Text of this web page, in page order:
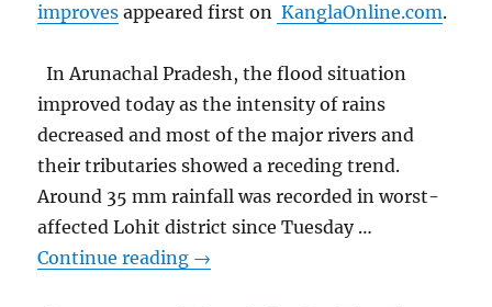
improves appeared first on KanglaOnline.com.
In Arunachal Pradesh, the flood situation
improved today as the intensity of rains
decreased and most of the major rivers and
their tributaries showed a receding trend.
Around 35 mm rainfall was recorded in worst-
affected Lohit district since Tuesday …
Continue reading →